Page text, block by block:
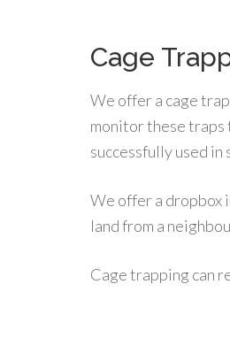
Cage
We offer a cage
monitor these traps
successfully used
We offer a dropbox
land from a
Cage trapping can